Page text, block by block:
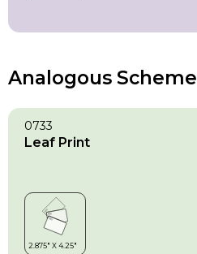
Analogous Scheme
0733
Leaf Print